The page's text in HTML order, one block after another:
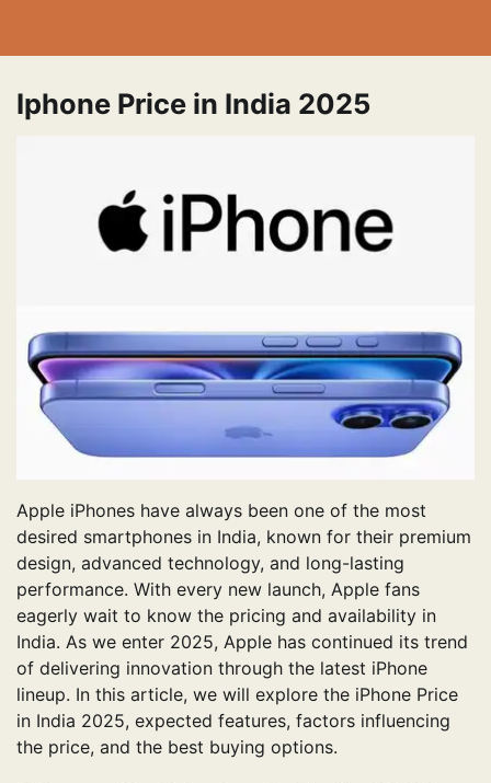
Iphone Price in India 2025
Apple iPhones have always been one of the most
desired smartphones in India, known for their premium
design, advanced technology, and long-lasting
performance. With every new launch, Apple fans
eagerly wait to know the pricing and availability in
India. As we enter 2025, Apple has continued its trend
of delivering innovation through the latest iPhone
lineup. In this article, we will explore the iPhone Price
in India 2025, expected features, factors influencing
the price, and the best buying options.